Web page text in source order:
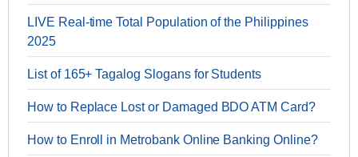
LIVE Real-time Total Population of the Philippines
2025
List of 165+ Tagalog Slogans for Students
How to Replace Lost or Damaged BDO ATM Card?
How to Enroll in Metrobank Online Banking Online?